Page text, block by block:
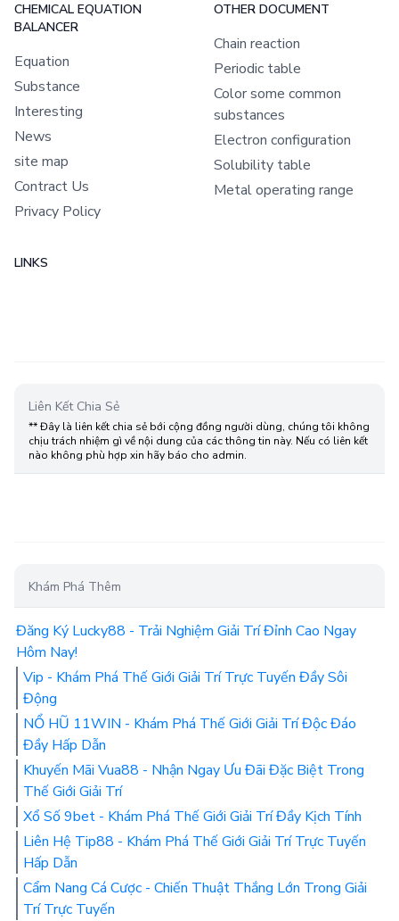
CHEMICAL EQUATION
BALANCER
Equation
Substance
Interesting
News
site map
Contract Us
Privacy Policy
OTHER DOCUMENT
Chain reaction
Periodic table
Color some common
substances
Electron configuration
Solubility table
Metal operating range
LINKS
Liên Kết Chia Sẻ
** Đây là liên kết chia sẻ bới cộng đồng người dùng, chúng tôi không
chịu trách nhiệm gì về nội dung của các thông tin này. Nếu có liên kết
nào không phù hợp xin hãy báo cho admin.
Khám Phá Thêm
Đăng Ký Lucky88 - Trải Nghiệm Giải Trí Đỉnh Cao Ngay
Hôm Nay!
Vip - Khám Phá Thế Giới Giải Trí Trực Tuyến Đầy Sôi
Động
NỔ HŨ 11WIN - Khám Phá Thế Giới Giải Trí Độc Đáo
Đầy Hấp Dẫn
Khuyến Mãi Vua88 - Nhận Ngay Ưu Đãi Đặc Biệt Trong
Thế Giới Giải Trí
Xổ Số 9bet - Khám Phá Thế Giới Giải Trí Đầy Kịch Tính
Liên Hệ Tip88 - Khám Phá Thế Giới Giải Trí Trực Tuyến
Hấp Dẫn
Cẩm Nang Cá Cược - Chiến Thuật Thắng Lớn Trong Giải
Trí Trực Tuyến